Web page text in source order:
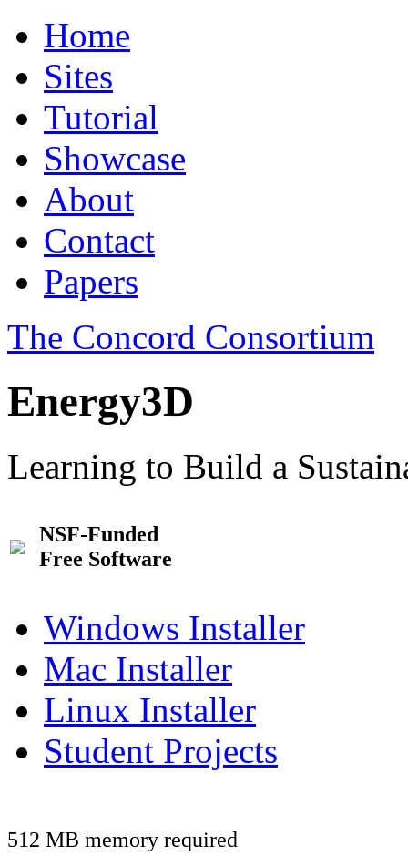
Home
Sites
Tutorial
Showcase
About
Contact
Papers
The Concord Consortium
Energy3D
Learning to Build a
NSF-Funded
Free Software
Windows Installer
Mac Installer
Linux Installer
Student Projects
512 MB memory required